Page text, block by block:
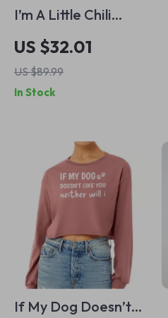
I’m A Little Chili
Cropped Long
Sleeve Sweatshirt –
Funny Pun Women’s
Crop Top – Gift for
Sleeves Pullover
US $32.01
US $89.99
In Stock
If My Dog Doesn’t